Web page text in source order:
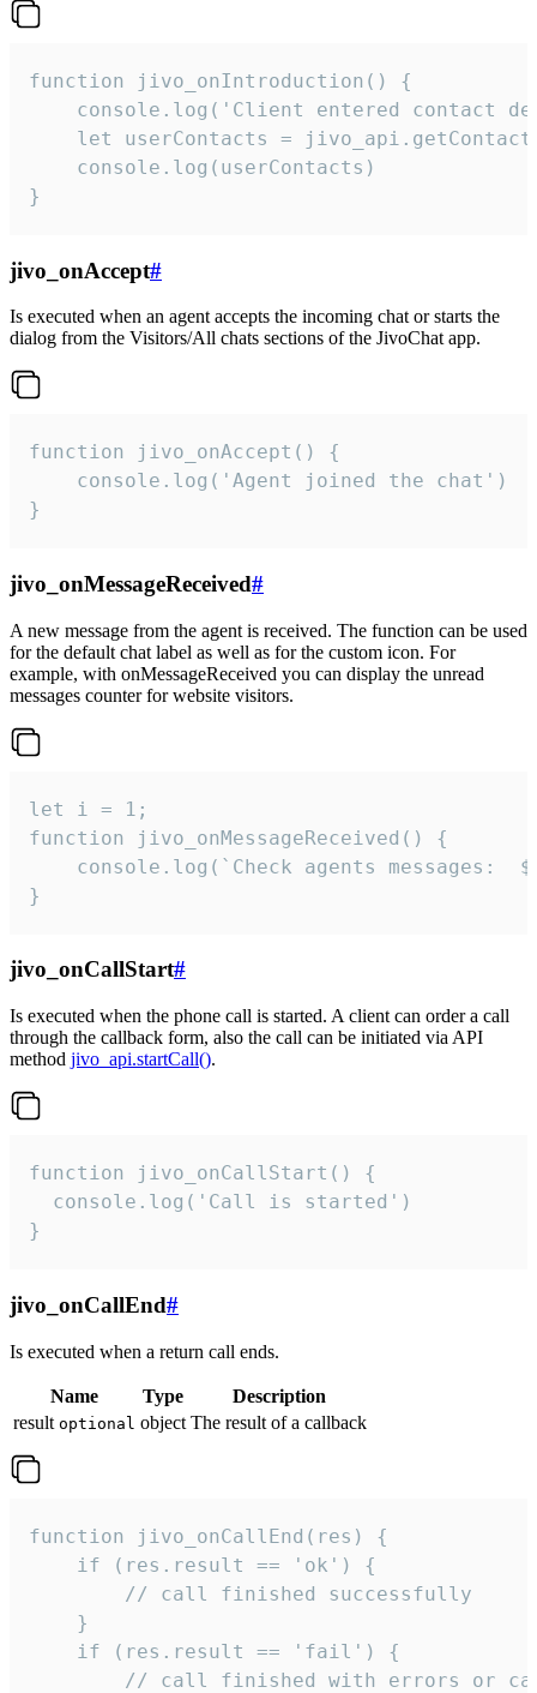
function jivo_onIntroduction() {
console.log('Client entered contact
let userContacts =
    console.log(userContacts)
}
jivo_onAccept#
Is executed when an agent accepts the incoming chat or starts the
dialog from the Visitors/All chats sections of the JivoChat app.
function jivo_onAccept() {
}
jivo_onMessageReceived#
A new message from the agent is received. The function can be used
for the default chat label as well as for the custom icon. For
example, with onMessageReceived you can display the unread
messages counter for website visitors.
let i = 1;
function jivo_onMessageReceived() {
}
jivo_onCallStart#
Is executed when the phone call is started. A client can order a call
through the callback form, also the call can be initiated via API
method jivo_api.startCall().
function jivo_onCallStart() {
  console.log('Call is started')
}
jivo_onCallEnd#
Is executed when a return call ends.
Name Type
Description
result optional object The result of a callback
function jivo_onCallEnd(res) {
    if (res.result == 'ok') {
        // call finished successfully
    }
    if (res.result == 'fail') {
// call finished with errors or